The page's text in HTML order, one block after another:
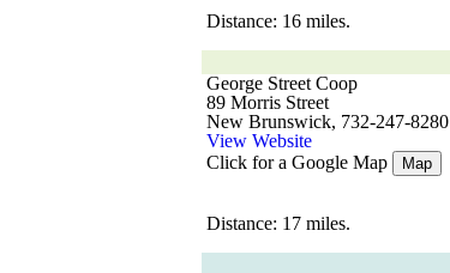
Distance: 16 miles.
George Street Coop
89 Morris Street
New Brunswick, 732-247-8280
View Website
Click for a Google Map
Map
Distance: 17 miles.